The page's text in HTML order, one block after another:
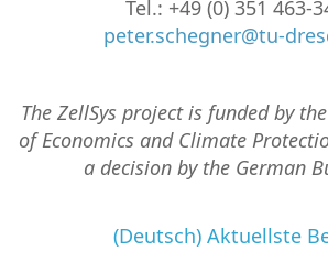
Tel.: +49 (0) 351 463-
peter.schegner@tu-
The ZellSys project is funded by
of Economics and Climate
a decision by the German
(Deutsch) Aktuellste